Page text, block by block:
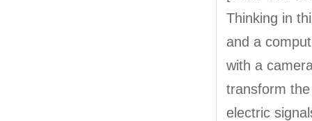
Thinking in
and a
with a
transform
electric